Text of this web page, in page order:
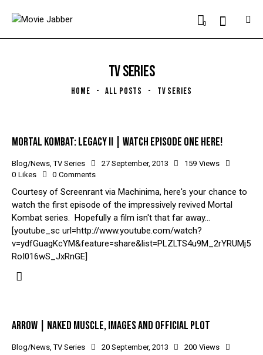
0
TV SERIES
HOME ALL POSTS TV SERIES
MORTAL KOMBAT: LEGACY II | WATCH EPISODE ONE HERE!
Blog/News ,TV Series 27 September, 2013 159 Views
0 Likes 0 Comments
Courtesy of Screenrant via Machinima, here's your chance to
watch the first episode of the impressively revived Mortal
Kombat series. Hopefully a film isn't that far away...
[youtube_sc url=http://www.youtube.com/watch?
v=ydfGuagKcYM&feature=share&list=PLZLTS4u9M_2rYRUMj5
RoI016wS_JxRnGE]
ARROW | NAKED MUSCLE, IMAGES AND OFFICIAL PLOT
Blog/News,TV Series 20 September, 2013 200 Views